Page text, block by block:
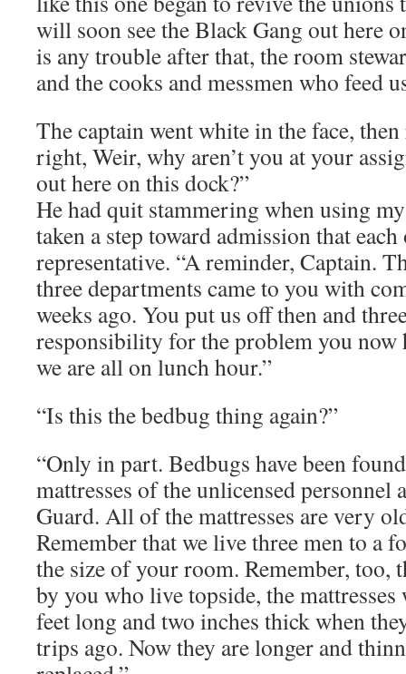
will soon see the Black Gang out here
is any trouble after that, the room
and the cooks and messmen who feed
The captain went white in the face,
right, Weir, why aren’t you at your
out here on this dock?”
He had quit stammering when using
taken a step toward admission that each
representative. “A reminder, Captain.
three departments came to you with
weeks ago. You put us off then and
responsibility for the problem you now
we are all on lunch hour.”
“Is this the bedbug thing again?”
“Only in part. Bedbugs have been
mattresses of the unlicensed personnel
Guard. All of the mattresses are very
Remember that we live three men to a
the size of your room. Remember, too,
by you who live topside, the
feet long and two inches thick when
trips ago. Now they are longer and